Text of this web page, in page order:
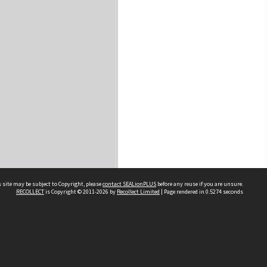
may be subject to Copyright, pleasecontact SEALionPLUS before any reuse if you are unsure.
RECOLLECTis Copyright © 2011-2026 by Recollect Limited | Page rendered in 0.5274 seconds